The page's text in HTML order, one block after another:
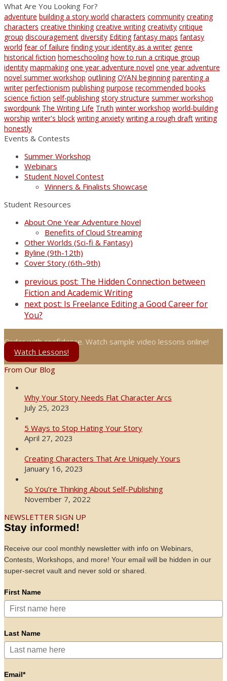
What Are You Looking For?
adventure building a story world characters community creating
characters creative thinking creative writing creativity critique
group discouragement diversity Editing fantasy maps fantasy
world fear of failure finding your identity as a writer genre
historical fiction homeschooling how to run a critique group
identity mapmaking one year adventure novel one year adventure
novel summer workshop outlining OYAN beginning parenting a
writer perfectionism publishing purpose recommended books
science fiction self-publishing story structure summer workshop
swordpunk The Writing Life Truth winter workshop world-building
worship writer's block writing anxiety writing a rough draft writing
honestly
Events & Contests
Summer Workshop
Webinars
Student Novel Contest
Winners & Finalists Showcase
Student Resources
About One Year Adventure Novel
Benefits of Cloud Streaming
Other Worlds (Sci-fi & Fantasy)
Byline (9th-12th)
Cover Story (6th–9th)
previous post: The Hidden Connection between
Fiction and Academic Writing
next post: Is Freelance Editing a Good Career for
You?
Order with confidence. Watch sample video lessons online!
Watch Lessons!
From Our Blog
Why Your Story Needs Flat Character Arcs
July 25, 2023
5 Ways to Stop Hating Your Story
April 27, 2023
Creating Characters That Are Uniquely Yours
January 16, 2023
So You’re Thinking About Self-Publishing
November 7, 2022
NEWSLETTER SIGN UP
Stay informed!
Receive our cool monthly newsletter with info on Webinars,
Contests, Workshops, and more! Your email will be hidden in our
super-secret vault and never sold or shared.
First Name
Last Name
Email*